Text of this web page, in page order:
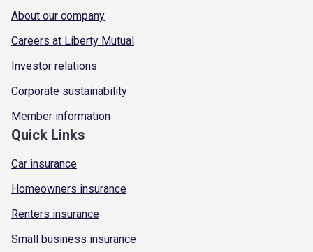
About our company
Careers at Liberty Mutual
Investor relations
Corporate sustainability
Member information
Quick Links
Car insurance
Homeowners insurance
Renters insurance
Small business insurance